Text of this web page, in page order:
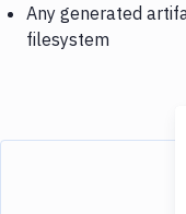
Any generated
filesystem